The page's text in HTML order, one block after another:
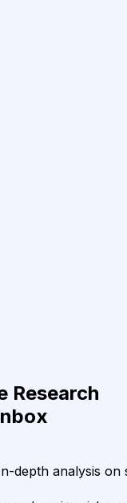
Research
depth analysis on